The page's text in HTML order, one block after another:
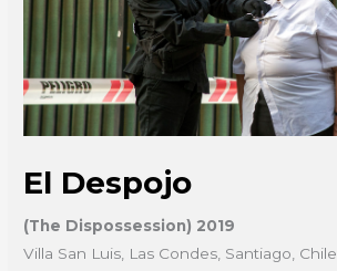
El Despojo
(The Dispossession) 2019
Villa San Luis, Las Condes, Santiago, Chile